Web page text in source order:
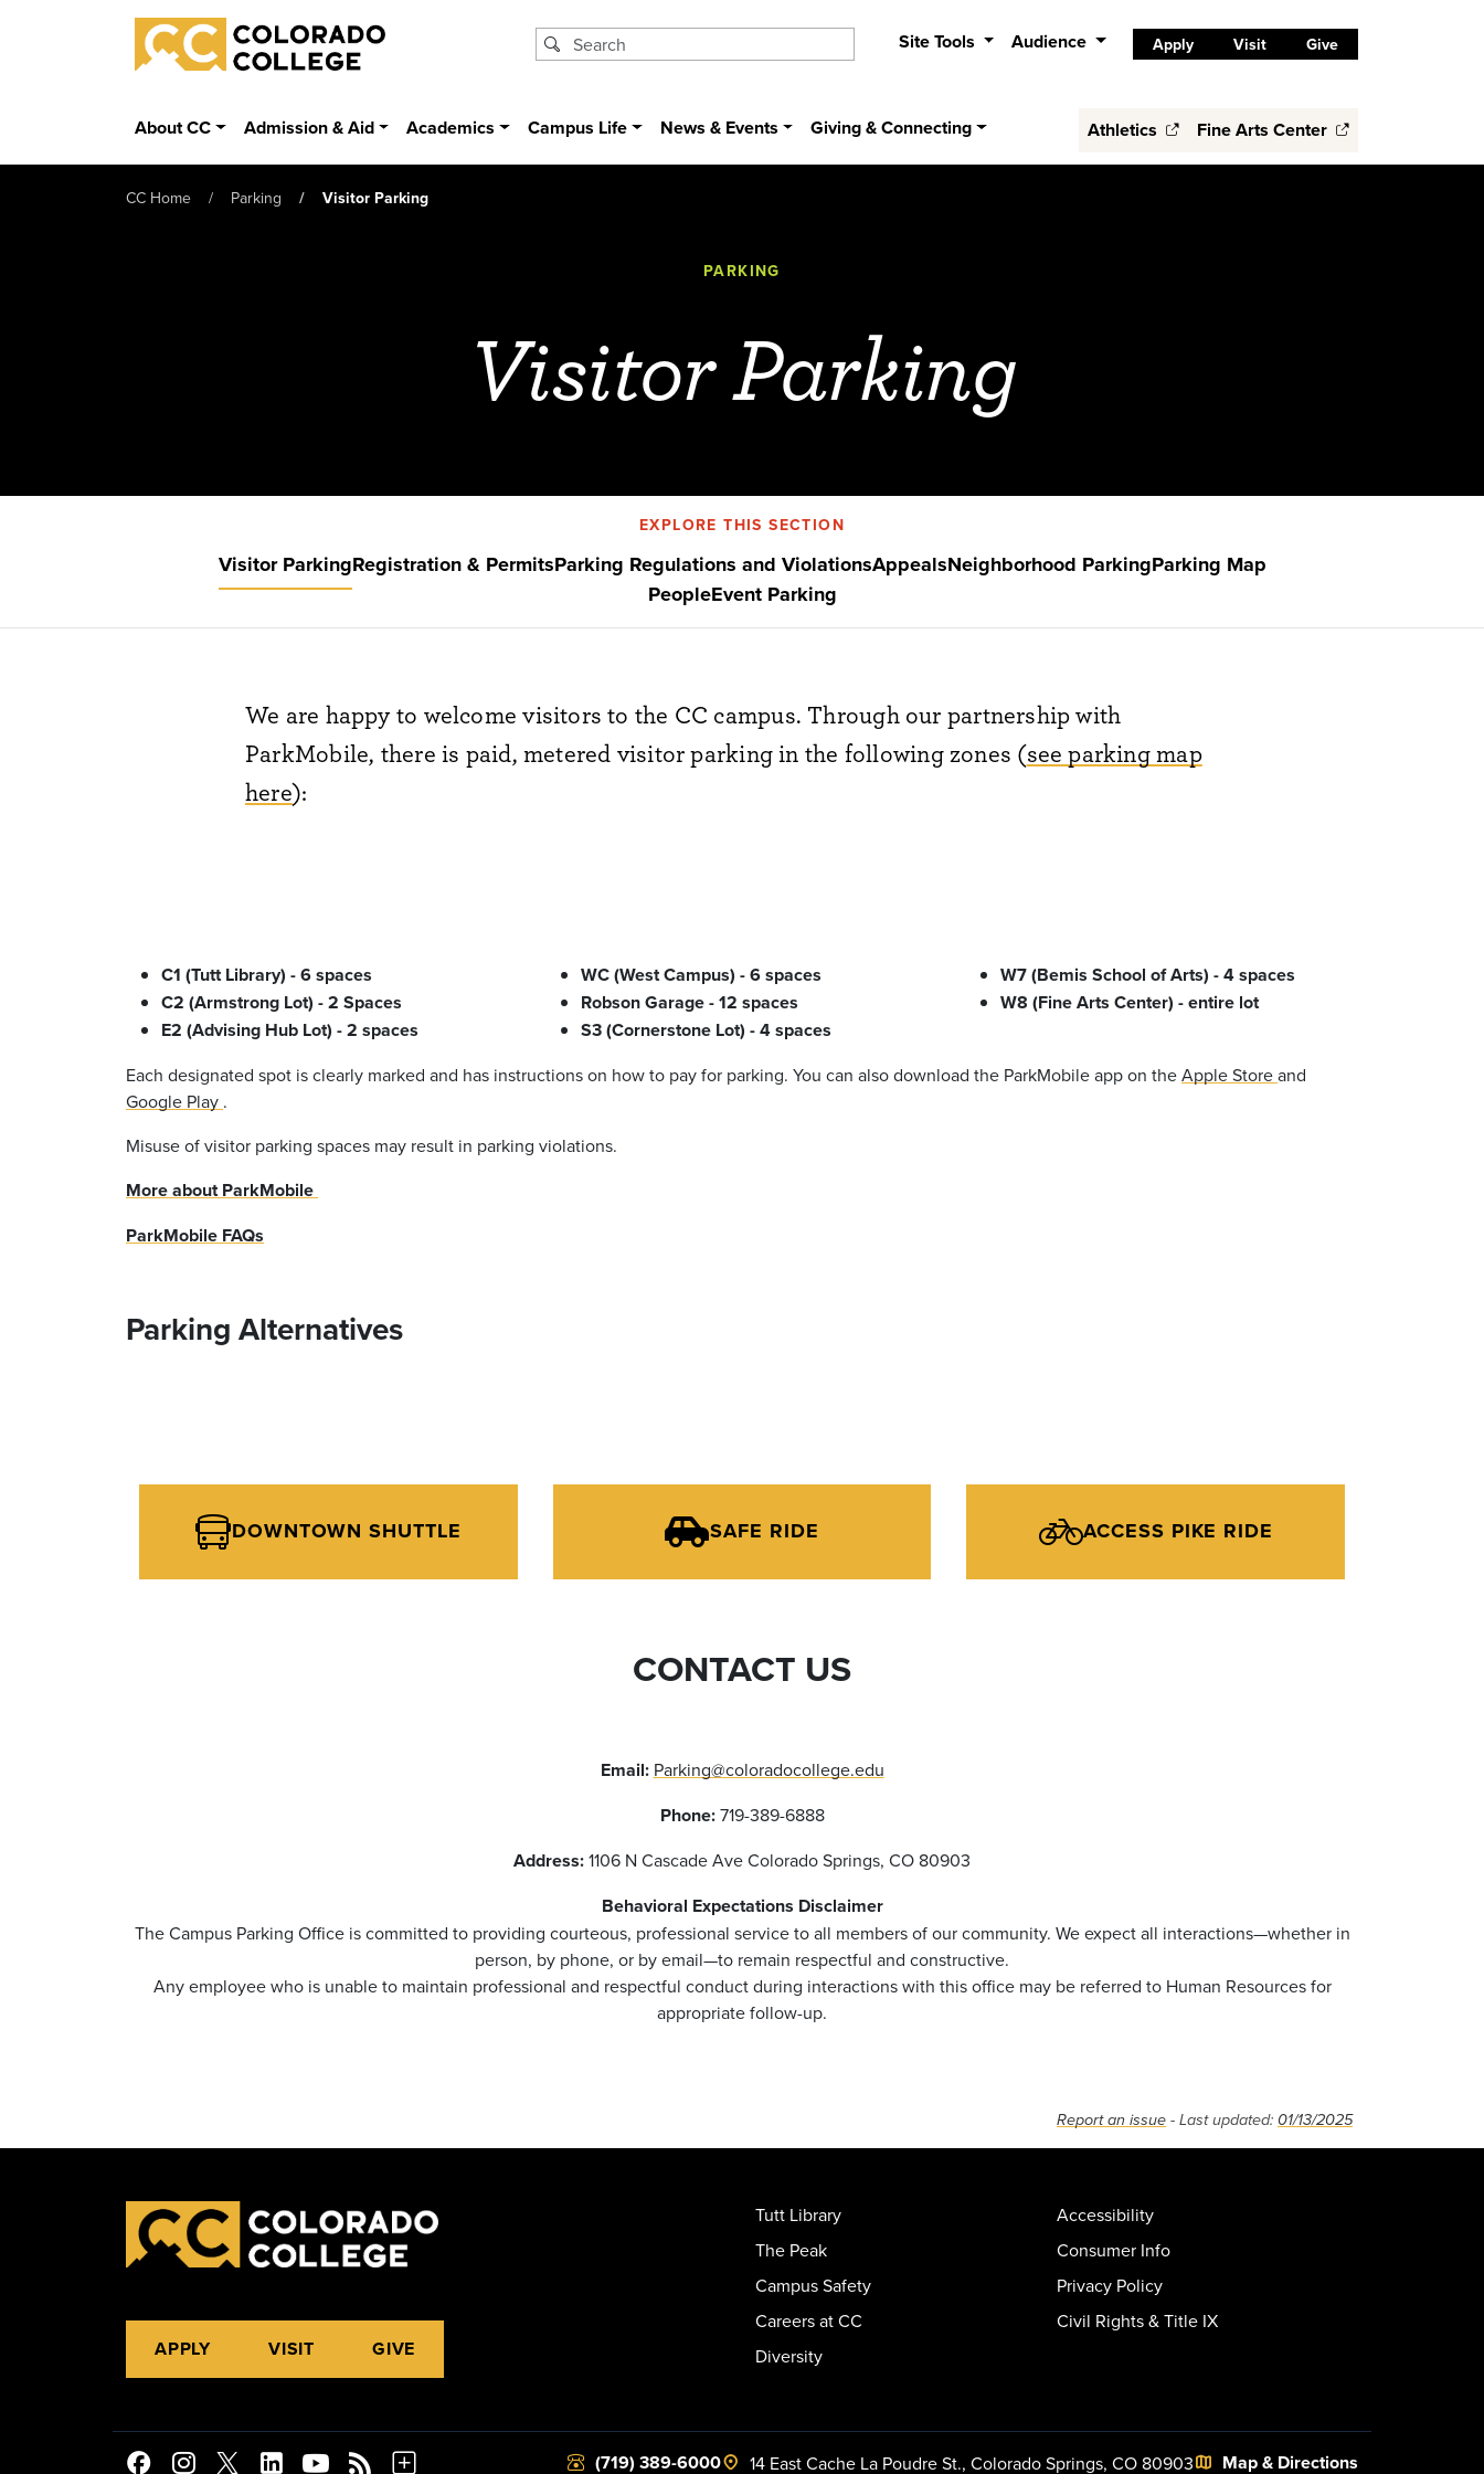
Skip to main content
Colorado College
Site Tools Audience Apply Visit Give
About CC Admission & Aid Academics Campus Life News & Events Giving & Connecting Athletics Fine Arts Center
CC Home Parking Visitor Parking
PARKING
Visitor Parking
EXPLORE THIS SECTION
Visitor ParkingRegistration & PermitsParking Regulations and ViolationsAppealsNeighborhood ParkingParking Map
PeopleEvent Parking
We are happy to welcome visitors to the CC campus. Through our partnership with
ParkMobile, there is paid, metered visitor parking in the following zones (see parking map
here):
C1 (Tutt Library) - 6 spaces
C2 (Armstrong Lot) - 2 Spaces
E2 (Advising Hub Lot) - 2 spaces
WC (West Campus) - 6 spaces
Robson Garage - 12 spaces
S3 (Cornerstone Lot) - 4 spaces
W7 (Bemis School of Arts) - 4 spaces
W8 (Fine Arts Center) - entire lot
Each designated spot is clearly marked and has instructions on how to pay for parking. You can also download the ParkMobile app on theApple Storeand
Google Play .
Misuse of visitor parking spaces may result in parking violations.
More about ParkMobile
ParkMobile FAQs
Parking Alternatives
DOWNTOWN SHUTTLE SAFE RIDE ACCESS PIKE RIDE
CONTACT US
Email: Parking@coloradocollege.edu
Phone:719-389-6888
Address:1106 N Cascade Ave Colorado Springs, CO 80903
Behavioral Expectations Disclaimer
The Campus Parking Office is committed to providing courteous, professional service to all members of our community. We expect all interactions—whether in
person, by phone, or by email—to remain respectful and constructive.
Any employee who is unable to maintain professional and respectful conduct during interactions with this office may be referred to Human Resources for
appropriate follow-up.
Report an issue - Last updated: 01/13/2025
APPLY VISIT GIVE
Tutt Library
The Peak
Campus Safety
Careers at CC
Diversity
Accessibility
Consumer Info
Privacy Policy
Civil Rights & Title IX
(719) 389-6000 14 East Cache La Poudre St., Colorado Springs, CO 80903 Map & Directions